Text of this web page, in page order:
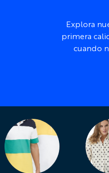
Explora
primera
cuando